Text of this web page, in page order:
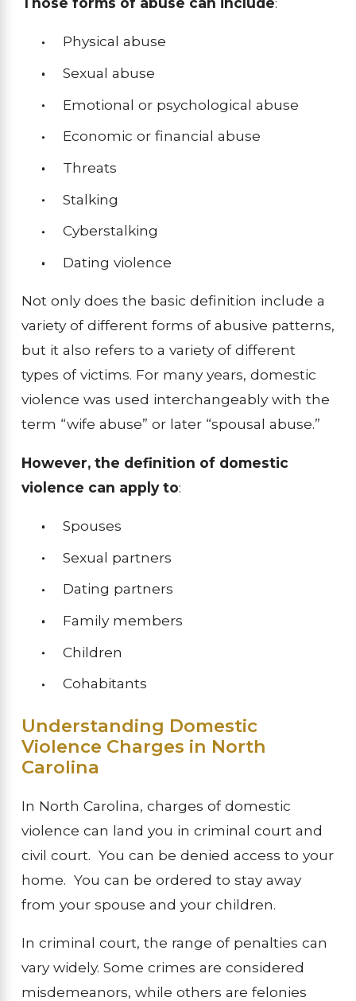
Physical abuse
Sexual abuse
Emotional or psychological abuse
Economic or financial abuse
Threats
Stalking
Cyberstalking
Dating violence
Not only does the basic definition include a
variety of different forms of abusive patterns,
but it also refers to a variety of different
types of victims. For many years, domestic
violence was used interchangeably with the
term “wife abuse” or later “spousal abuse.”
However, the definition of domestic
violence can apply to:
Spouses
Sexual partners
Dating partners
Family members
Children
Cohabitants
Understanding Domestic
Violence Charges in North
Carolina
In North Carolina, charges of domestic
violence can land you in criminal court and
civil court. You can be denied access to your
home. You can be ordered to stay away
from your spouse and your children.
In criminal court, the range of penalties can
vary widely. Some crimes are considered
misdemeanors, while others are felonies